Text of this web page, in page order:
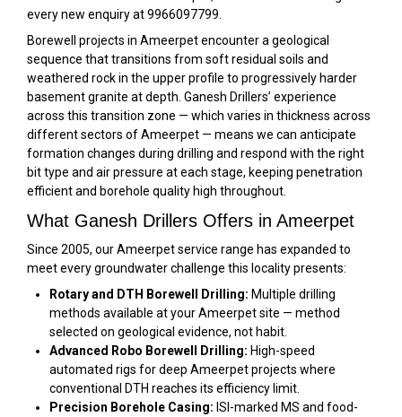
every new enquiry at 9966097799.
Borewell projects in Ameerpet encounter a geological
sequence that transitions from soft residual soils and
weathered rock in the upper profile to progressively harder
basement granite at depth. Ganesh Drillers’ experience
across this transition zone — which varies in thickness across
different sectors of Ameerpet — means we can anticipate
formation changes during drilling and respond with the right
bit type and air pressure at each stage, keeping penetration
efficient and borehole quality high throughout.
What Ganesh Drillers Offers in Ameerpet
Since 2005, our Ameerpet service range has expanded to
meet every groundwater challenge this locality presents:
Rotary and DTH Borewell Drilling: Multiple drilling
methods available at your Ameerpet site — method
selected on geological evidence, not habit.
Advanced Robo Borewell Drilling: High-speed
automated rigs for deep Ameerpet projects where
conventional DTH reaches its efficiency limit.
Precision Borehole Casing: ISI-marked MS and food-